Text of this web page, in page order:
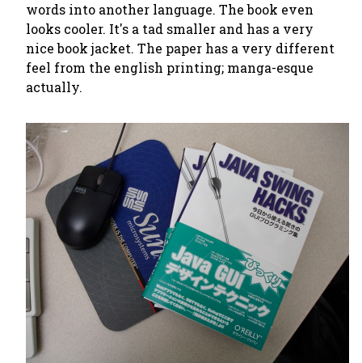
words into another language. The book even
looks cooler. It's a tad smaller and has a very
nice book jacket. The paper has a very different
feel from the english printing; manga-esque
actually.